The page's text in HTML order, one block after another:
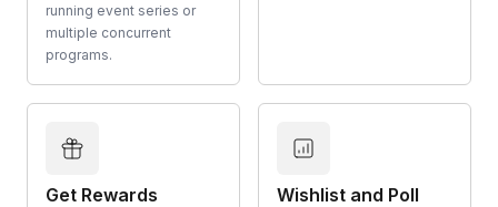
running event series or
multiple concurrent
programs.
Get Rewards Wishlist and Poll